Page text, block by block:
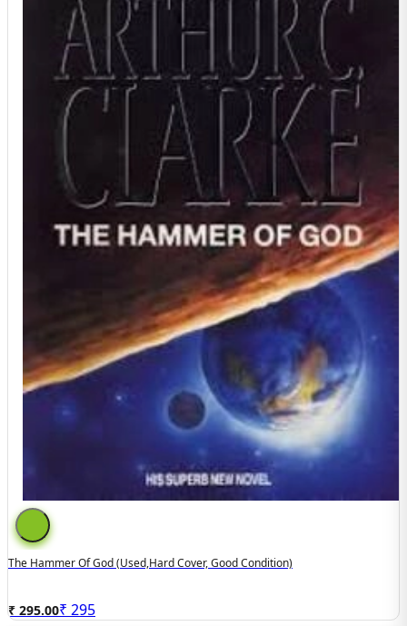
The Hammer Of God (used,hard Cover, Good Condition)
₹ 295.00₹ 295